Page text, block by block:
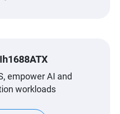
empower AI and
workloads